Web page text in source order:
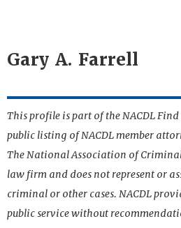
Gary A. Farrell
This profile is part of the NACDL
public listing of NACDL member
The National Association of
law firm and does not represent or
criminal or other cases. NACDL
public service without